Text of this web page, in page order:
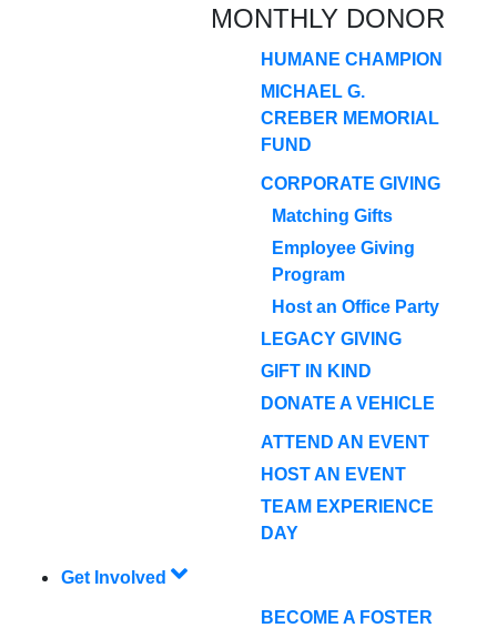
MONTHLY DONOR
HUMANE CHAMPION
MICHAEL G.
CREBER MEMORIAL
FUND
CORPORATE GIVING
Matching Gifts
Employee Giving
Program
Host an Office Party
LEGACY GIVING
GIFT IN KIND
DONATE A VEHICLE
ATTEND AN EVENT
HOST AN EVENT
TEAM EXPERIENCE
DAY
Get Involved
BECOME A FOSTER